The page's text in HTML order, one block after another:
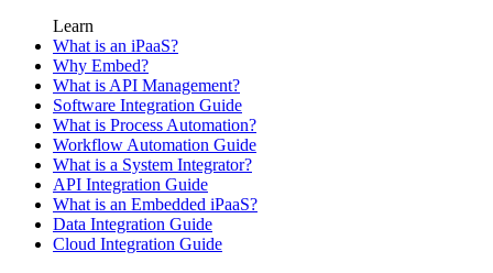
Learn
What is an iPaaS?
Why Embed?
What is API Management?
Software Integration Guide
What is Process Automation?
Workflow Automation Guide
What is a System Integrator?
API Integration Guide
What is an Embedded iPaaS?
Data Integration Guide
Cloud Integration Guide